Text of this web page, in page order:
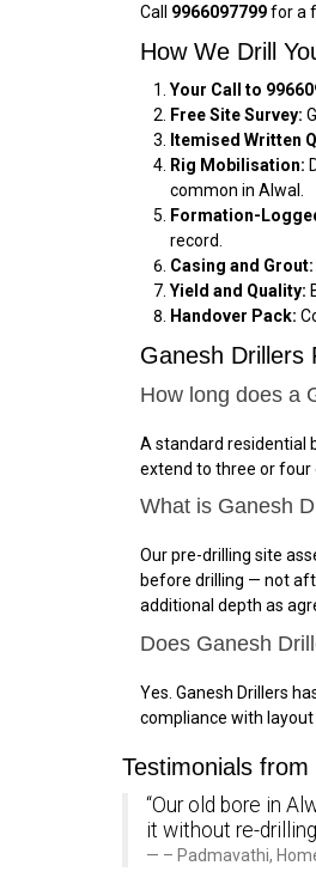
Call 9966097799for a
How We Drill
Your Call to
Free Site Survey:
Itemised Written
Rig Mobilisation:
common in Alwal.
Formation-
record.
Casing and Grout:
Yield and Quality:
Handover Pack:
Ganesh Drillers
How long does a
A standard residential
extend to three or four
What is Ganesh
Our pre-drilling site
before drilling — not
additional depth as
Does Ganesh
Yes. Ganesh Drillers
compliance with
Testimonials
“Our old bore in
it without re-
– Padmavathi,